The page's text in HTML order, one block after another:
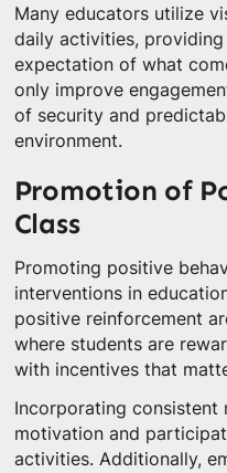
Many educators utilize
daily activities,
expectation of what
only improve
of security and
environment.
Promotion of
Class
Promoting positive
interventions in
positive reinforcement
where students are
with incentives that
Incorporating consistent
motivation and
activities. Additionally,